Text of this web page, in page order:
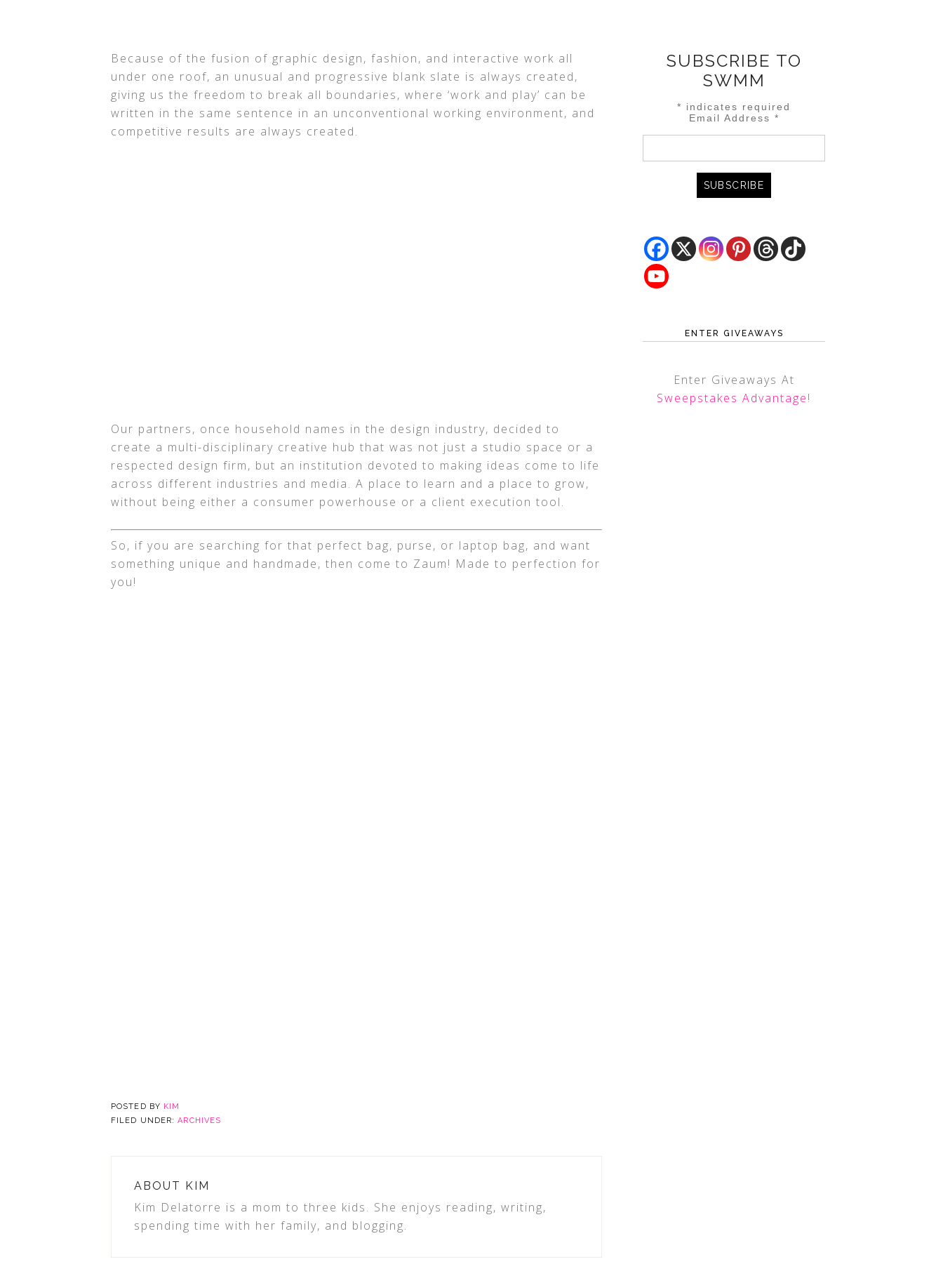
Because of the fusion of graphic design, fashion, and interactive work all
under one roof, an unusual and progressive blank slate is always created,
giving us the freedom to break all boundaries, where ‘work and play’ can be
written in the same sentence in an unconventional working environment, and
competitive results are always created.
Our partners, once household names in the design industry, decided to
create a multi-disciplinary creative hub that was not just a studio space or a
respected design firm, but an institution devoted to making ideas come to life
across different industries and media. A place to learn and a place to grow,
without being either a consumer powerhouse or a client execution tool.
So, if you are searching for that perfect bag, purse, or laptop bag, and want
something unique and handmade, then come to Zaum! Made to perfection for
you!
POSTED BY KIM
FILED UNDER:ARCHIVES
ABOUT KIM
Kim Delatorre is a mom to three kids. She enjoys reading, writing,
spending time with her family, and blogging.
SUBSCRIBE TO
SWMM
* indicates required
Email Address *
ENTER GIVEAWAYS
Enter Giveaways At
Sweepstakes Advantage!